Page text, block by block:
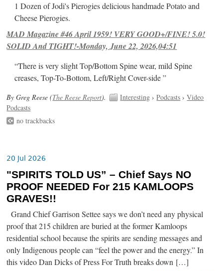
1 Dozen of Jodi's Pierogies delicious handmade Potato and
Cheese Pierogies.
MAD Magazine #46 April 1959! VERY GOOD+/FINE! 5.0!
SOLID And TIGHT!-Monday, June 22, 2026,04:51
“There is very slight Top/Bottom Spine wear, mild Spine
creases, Top-To-Bottom, Left/Right Cover-side ”
By Greg Reese (The Reese Report). Interesting ›Podcasts ›Video
Podcasts
no trackbacks
20 Jul 2026
"SPIRITS TOLD US” – Chief Says NO
PROOF NEEDED For 215 KAMLOOPS
GRAVES!!
Grand Chief Garrison Settee says we don’t need any physical
proof that 215 children are buried at the former Kamloops
residential school because the spirits are sending messages and
only Indigenous people can “feel the power and the energy.” In
this video Dan Dicks of Press For Truth breaks down […]